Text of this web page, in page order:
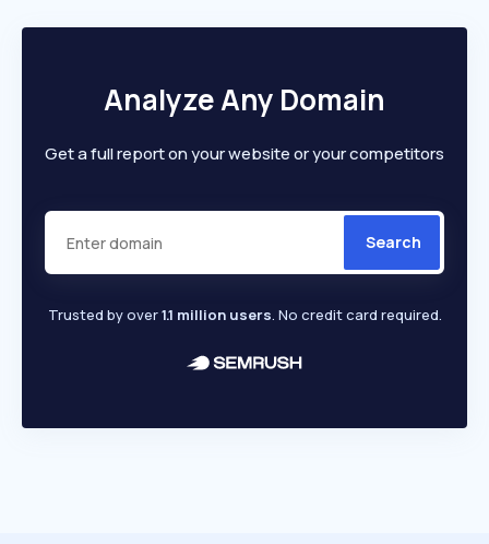
Analyze Any Domain
Get a full report on your website or your competitors
Search
Trusted by over1.1 million users. No credit card required.